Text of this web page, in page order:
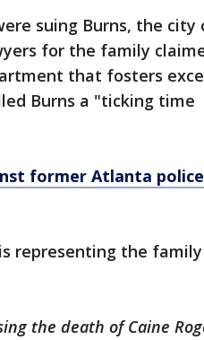
suing Burns, the city
for the family
that fosters
Burns a "ticking time
former Atlanta police
representing the family
the death of Caine